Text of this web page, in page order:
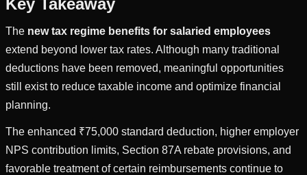
The new tax regime benefits for salaried employees
extend beyond lower tax rates. Although many traditional
deductions have been removed, meaningful opportunities
still exist to reduce taxable income and optimize financial
planning.
The enhanced ₹75,000 standard deduction, higher employer
NPS contribution limits, Section 87A rebate provisions, and
favorable treatment of certain reimbursements continue to